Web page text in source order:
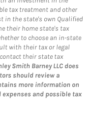
tax treatment and other
in the state's own Qualified
their home state's tax
to choose an in-state
with their tax or legal
their state tax
Smith Barney LLC does
should review a
more information on
and possible tax